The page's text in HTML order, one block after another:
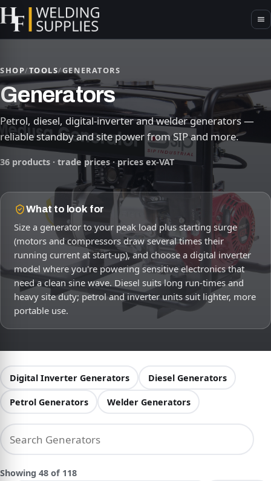
SHOP/TOOLS/GENERATORS
Generators
Petrol, diesel, digital-inverter and welder generators —
reliable standby and site power from SIP and more.
36 products · trade prices · prices ex-VAT
What to look for
Size a generator to your peak load plus starting surge
(motors and compressors draw several times their
running current at start-up), and choose a digital inverter
model where you're powering sensitive electronics that
need a clean sine wave. Diesel suits long run-times and
heavy site duty; petrol and inverter units suit lighter, more
portable use.
Digital Inverter Generators Diesel Generators
Petrol Generators Welder Generators
Showing 48 of 118